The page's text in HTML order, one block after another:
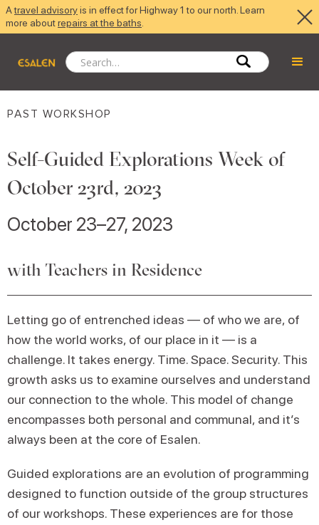
Atravel advisoryis in effect for Highway 1 to our north. Learn
more aboutrepairs at the baths
PAST WORKSHOP
Self-Guided Explorations Week of
October 23rd, 2023
October 23–27, 2023
with Teachers in Residence
Letting go of entrenched ideas — of who we are, of
how the world works, of our place in it — is a
challenge. It takes energy. Time. Space. Security. This
growth asks us to examine ourselves and understand
our connection to the whole. This model of change
encompasses both personal and communal, and it’s
always been at the core of Esalen.
Guided explorations are an evolution of programming
designed to function outside of the group structures
of our workshops. These experiences are for those